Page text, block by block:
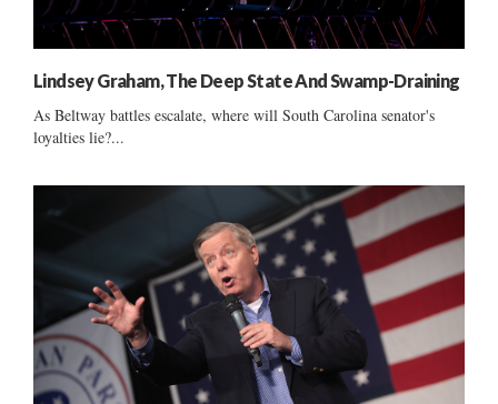
Lindsey Graham, The Deep State And Swamp-Draining
As Beltway battles escalate, where will South Carolina senator's
loyalties lie?...